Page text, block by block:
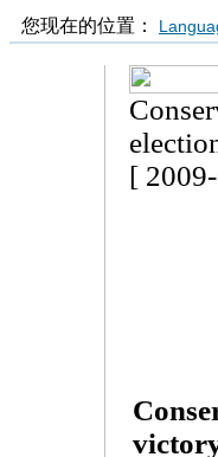
您现在的位置：
[